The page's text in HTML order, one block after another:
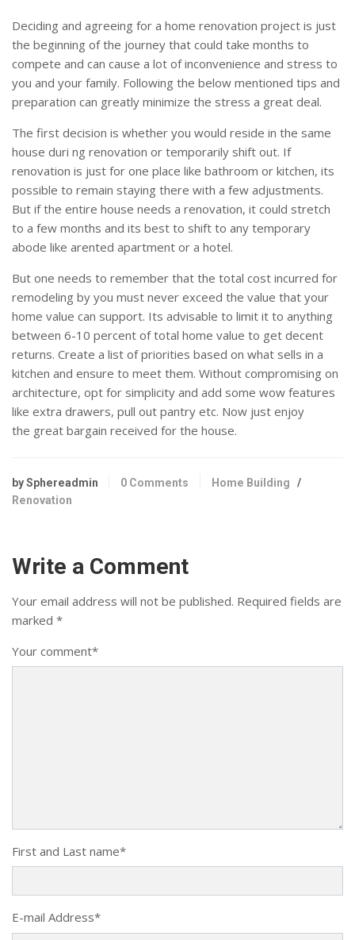
Deciding and agreeing for a home renovation project is just
the beginning of the journey that could take months to
compete and can cause a lot of inconvenience and stress to
you and your family. Following the below mentioned tips and
preparation can greatly minimize the stress a great deal.
The first decision is whether you would reside in the same
house duri ng renovation or temporarily shift out. If
renovation is just for one place like bathroom or kitchen, its
possible to remain staying there with a few adjustments.
But if the entire house needs a renovation, it could stretch
to a few months and its best to shift to any temporary
abode like arented apartment or a hotel.
But one needs to remember that the total cost incurred for
remodeling by you must never exceed the value that your
home value can support. Its advisable to limit it to anything
between 6-10 percent of total home value to get decent
returns. Create a list of priorities based on what sells in a
kitchen and ensure to meet them. Without compromising on
architecture, opt for simplicity and add some wow features
like extra drawers, pull out pantry etc. Now just enjoy
the great bargain received for the house.
by Sphereadmin 0 Comments Home Building /
Renovation
Write a Comment
Your email address will not be published. Required fields are
marked *
Your comment*
First and Last name*
E-mail Address*